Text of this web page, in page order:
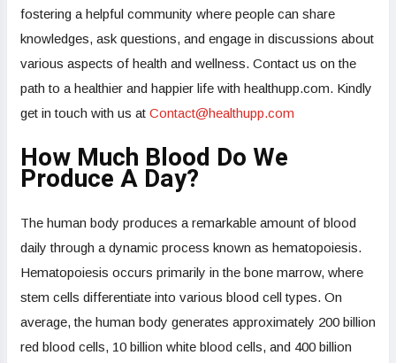
fostering a helpful community where people can share
knowledges, ask questions, and engage in discussions about
various aspects of health and wellness. Contact us on the
path to a healthier and happier life with healthupp.com. Kindly
get in touch with us at Contact@healthupp.com
How Much Blood Do We
Produce A Day?
The human body produces a remarkable amount of blood
daily through a dynamic process known as hematopoiesis.
Hematopoiesis occurs primarily in the bone marrow, where
stem cells differentiate into various blood cell types. On
average, the human body generates approximately 200 billion
red blood cells, 10 billion white blood cells, and 400 billion